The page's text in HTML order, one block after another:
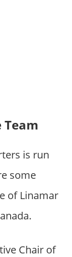
is run
some
of Linamar
Chair of